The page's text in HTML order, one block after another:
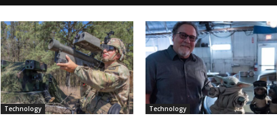
Technology Technology